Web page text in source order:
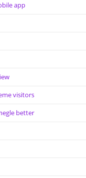
app
visitors
better